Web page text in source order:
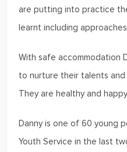
are putting into practice
learnt including
With safe accommodation
to nurture their talents
They are healthy and
Danny is one of 60 young
Youth Service in the last